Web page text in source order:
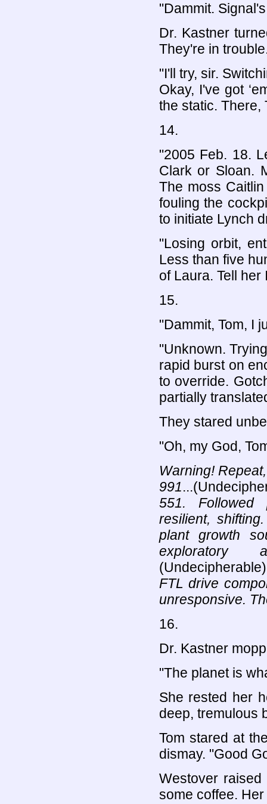
"Dammit.
Dr. Kastner
They're in
"I'll try, sir.
Okay, I've got
the static. There,
14.
"2005 Feb. 18.
Clark or Sloan.
The moss
fouling the
to initiate Lynch
"Losing orbit,
Less than five
of Laura. Tell her
15.
"Dammit, Tom, I
"Unknown.
rapid burst on
to override.
partially
They stared
"Oh, my God,
Warning!
991
551. Followed
resilient,
plant growth
exploratory
FTL drive
unresponsive.
16.
Dr. Kastner
"The planet is
She rested her
deep, tremulous
Tom stared at
dismay. "Good
Westover
some coffee.